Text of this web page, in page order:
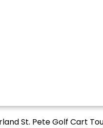
St. Pete Golf Cart